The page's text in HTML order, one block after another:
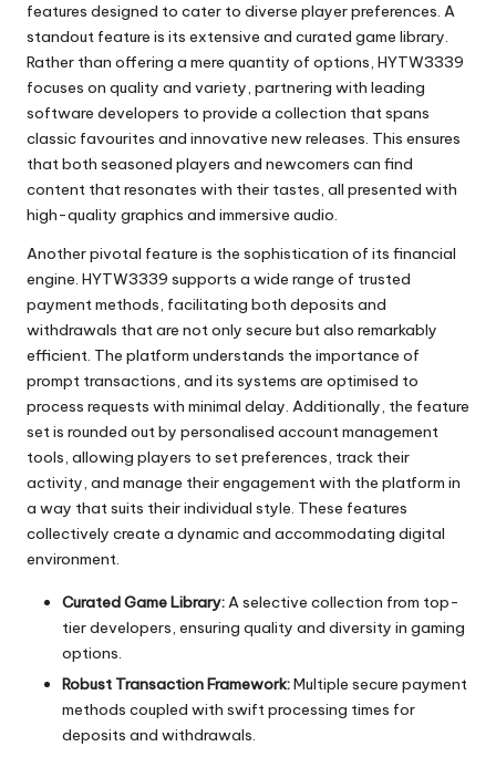
features designed to cater to diverse player preferences. A
standout feature is its extensive and curated game library.
Rather than offering a mere quantity of options, HYTW3339
focuses on quality and variety, partnering with leading
software developers to provide a collection that spans
classic favourites and innovative new releases. This ensures
that both seasoned players and newcomers can find
content that resonates with their tastes, all presented with
high-quality graphics and immersive audio.
Another pivotal feature is the sophistication of its financial
engine. HYTW3339 supports a wide range of trusted
payment methods, facilitating both deposits and
withdrawals that are not only secure but also remarkably
efficient. The platform understands the importance of
prompt transactions, and its systems are optimised to
process requests with minimal delay. Additionally, the feature
set is rounded out by personalised account management
tools, allowing players to set preferences, track their
activity, and manage their engagement with the platform in
a way that suits their individual style. These features
collectively create a dynamic and accommodating digital
environment.
Curated Game Library:A selective collection from top-
tier developers, ensuring quality and diversity in gaming
options.
Robust Transaction Framework:Multiple secure payment
methods coupled with swift processing times for
deposits and withdrawals.